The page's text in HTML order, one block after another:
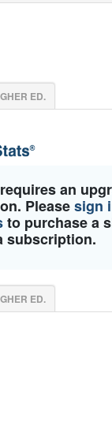
ED.
an
Pleasesign
to purchase a
subscription.
ED.